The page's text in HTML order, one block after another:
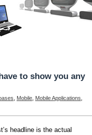
to show you any
Mobile Mobile Applications
headline is the actual